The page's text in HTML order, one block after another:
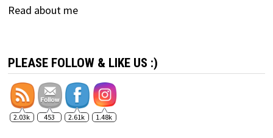
Read about me
PLEASE FOLLOW & LIKE US :)
2.03k 453 2.61k 1.48k